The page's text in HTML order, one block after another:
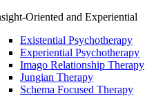
Oriented and Experiential
Existential Psychotherapy
Experiential Psychotherapy
Imago Relationship Therapy
Jungian Therapy
Schema Focused Therapy